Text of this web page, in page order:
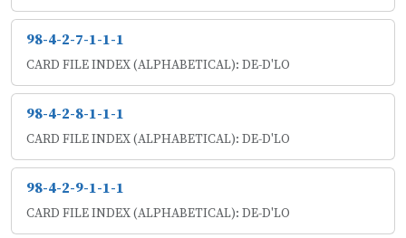
98-4-2-7-1-1-1
CARD FILE INDEX (ALPHABETICAL): DE-D'LO
98-4-2-8-1-1-1
CARD FILE INDEX (ALPHABETICAL): DE-D'LO
98-4-2-9-1-1-1
CARD FILE INDEX (ALPHABETICAL): DE-D'LO